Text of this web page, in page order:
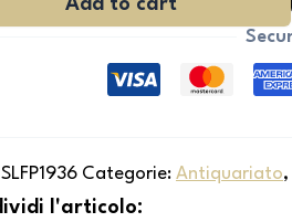
Add to cart
SLFP1936 Categorie: Antiquariato,